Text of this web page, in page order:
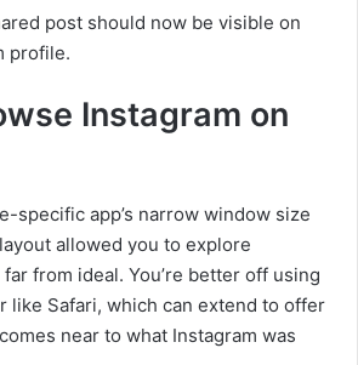
post should now be visible on
profile.
Instagram on
specific app’s narrow window size
allowed you to explore
from ideal. You’re better off using
like Safari, which can extend to offer
near to what Instagram was